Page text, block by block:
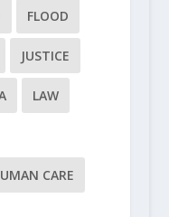
FLOOD
JUSTICE
LAW
CARE